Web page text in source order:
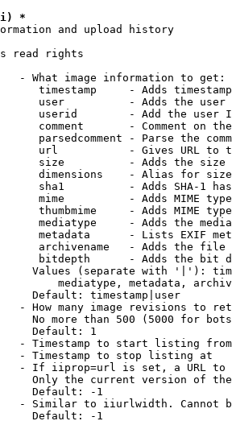
*
and upload history
read rights
- What image information to get:
timestamp     - Adds
user          - Adds the
userid        - Add the user
comment       - Comment on
parsedcomment - Parse the
url           - Gives URL to
size          - Adds the
dimensions    - Alias for size
sha1          - Adds SHA-1
mime          - Adds MIME
thumbmime     - Adds MIME
mediatype     - Adds the
metadata      - Lists EXIF
archivename   - Adds the
bitdepth      - Adds the bit
Values (separate with '|'):
mediatype, metadata,
Default: timestamp|user
- How many image revisions to
No more than 500 (5000 for
Default: 1
- Timestamp to start listing from
- Timestamp to stop listing at
- If iiprop=url is set, a URL
Only the current version of
Default: -1
- Similar to iiurlwidth. Cannot
Default: -1